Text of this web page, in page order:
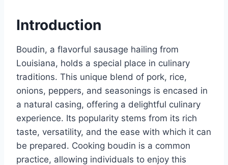
Introduction
Boudin, a flavorful sausage hailing from
Louisiana, holds a special place in culinary
traditions. This unique blend of pork, rice,
onions, peppers, and seasonings is encased in
a natural casing, offering a delightful culinary
experience. Its popularity stems from its rich
taste, versatility, and the ease with which it can
be prepared. Cooking boudin is a common
practice, allowing individuals to enjoy this